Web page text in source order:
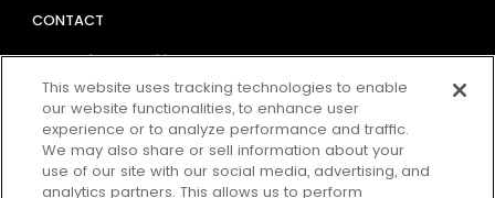
CONTACT
MarTech Consulting
Data Strategy
Digital Analytics & Tag Management
Consent & Preference Management
Media Attribution
Conversion Rate Optimisation
This website uses tracking technologies to enable
our website functionalities, to enhance user
experience or to analyze performance and traffic.
We may also share or sell information about your
use of our site with our social media, advertising, and
analytics partners. This allows us to perform